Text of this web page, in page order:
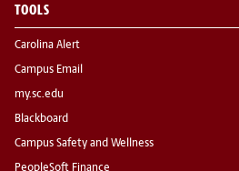
TOOLS
Carolina Alert
Campus Email
my.sc.edu
Blackboard
Campus Safety and Wellness
PeopleSoft Finance